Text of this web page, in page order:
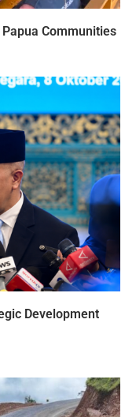
Communities
Development